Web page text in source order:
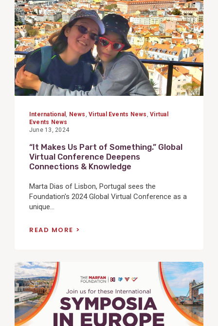
International News ,Virtual Events News ,Virtual
Events News
June 13, 2024
“It Makes Us Part of Something.” Global
Virtual Conference Deepens
Connections & Knowledge
Marta Dias of Lisbon, Portugal sees the
Foundation's 2024 Global Virtual Conference as a
unique...
READ MORE
View
Post